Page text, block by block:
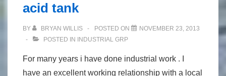
acid tank
BY BRYAN WILLIS POSTED ON
NOVEMBER 23, 2013
POSTED IN
INDUSTRIAL GRP
For many years i have done industrial work . I
have an excellent working relationship with a local